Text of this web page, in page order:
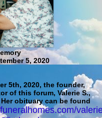
5, 2020
5th, 2020, the founder,
of this forum, Valerie S.,
obituary can be found